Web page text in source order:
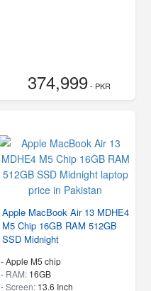
374,999- PKR
Apple MacBook Air 13 MDHE4
M5 Chip 16GB RAM 512GB
SSD Midnight
-Apple M5 chip
- RAM: 16GB
-Screen: 13.6 Inch